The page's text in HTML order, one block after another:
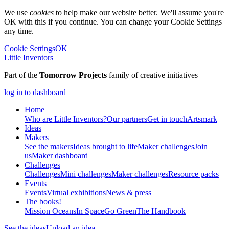
We use cookies to help make our website better. We'll assume you're
OK with this if you continue. You can change your Cookie Settings
any time.
Cookie SettingsOK
Little Inventors
Part of the Tomorrow Projects family of creative initiatives
log in to dashboard
Home
Who are Little Inventors?Our partnersGet in touchArtsmark
Ideas
Makers
See the makersIdeas brought to lifeMaker challengesJoin
usMaker dashboard
Challenges
ChallengesMini challengesMaker challengesResource packs
Events
EventsVirtual exhibitionsNews & press
The books!
Mission OceansIn SpaceGo GreenThe Handbook